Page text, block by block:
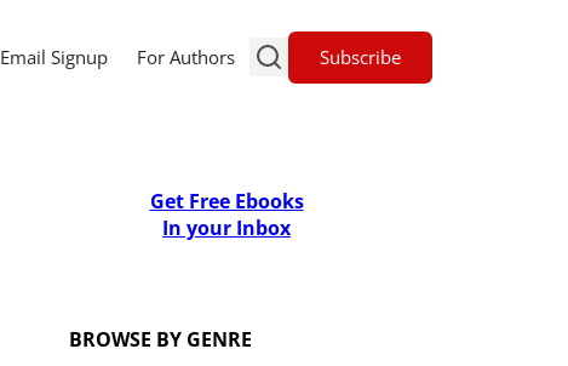
Email Signup For Authors Subscribe
Get Free Ebooks
In your Inbox
BROWSE BY GENRE